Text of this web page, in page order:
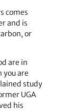
comes
and is
or
are in
you are
study
UGA
his